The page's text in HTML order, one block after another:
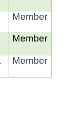
Member
Member
Member